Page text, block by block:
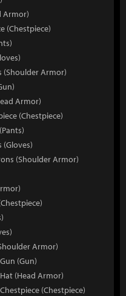
Armor)
(Chestpiece)
(Shoulder Armor)
Armor)
(Chestpiece)
(Gloves)
(Shoulder Armor)
Armor)
(Gun)
(Head Armor)
(Chestpiece)